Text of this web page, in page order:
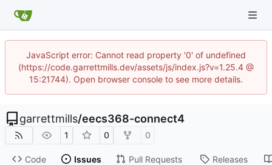
JavaScript error: Cannot read property '0' of undefined
(https://code.garrettmills.dev/assets/js/index.js?v=1.25.4 @
15:21744). Open browser console to see more details.
garrettmills/eecs368-connect4
1 0 0
Code Issues Pull Requests Releases